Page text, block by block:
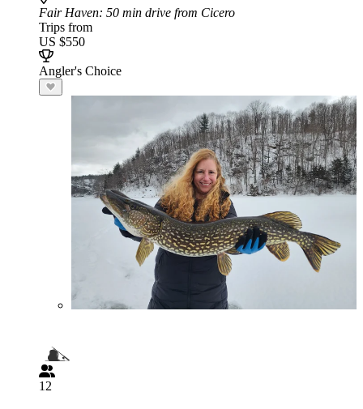
Fair Haven: 50 min drive from Cicero
Trips from
US $550
Angler's Choice
12